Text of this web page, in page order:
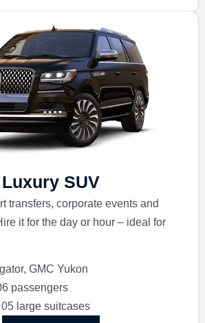
Luxury SUV
transfers, corporate events and
it for the day or hour – ideal for
GMC Yukon
passengers
large suitcases